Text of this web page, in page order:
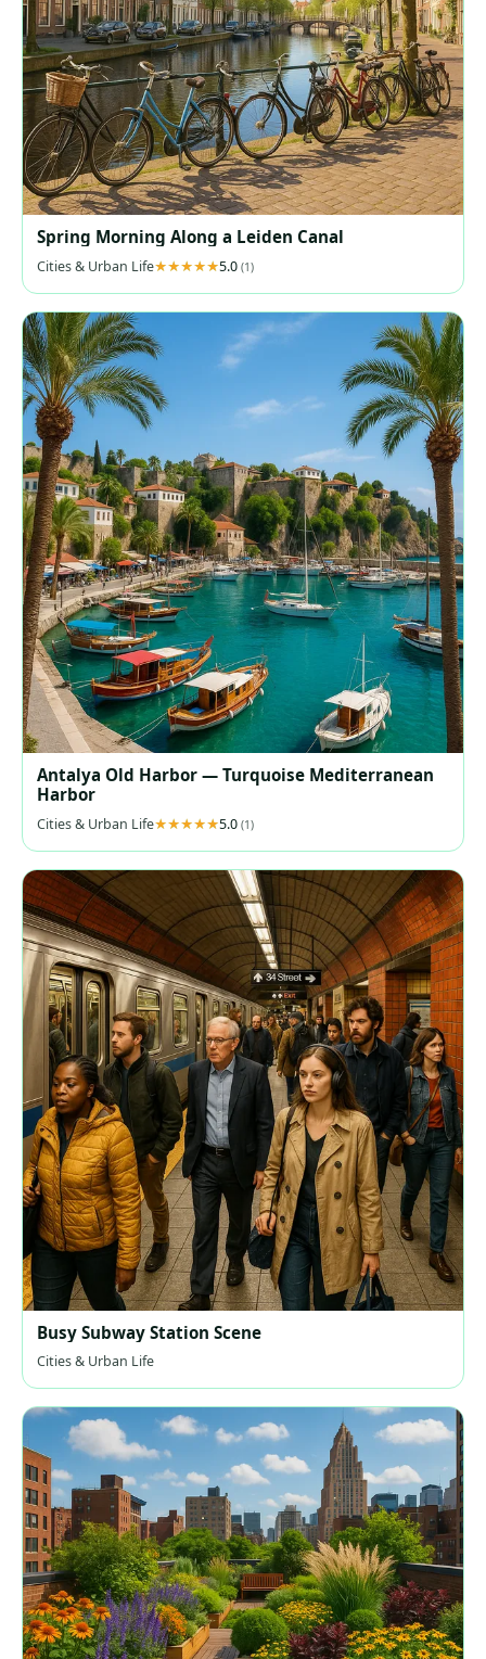
Spring Morning Along a Leiden Canal
Cities & Urban Life 5.0 (1)
Antalya Old Harbor — Turquoise Mediterranean
Harbor
Cities & Urban Life 5.0 (1)
Busy Subway Station Scene
Cities & Urban Life